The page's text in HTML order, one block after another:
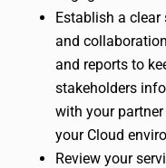
Establish a
and
and reports to
stakeholders
with your
your Cloud
Review your